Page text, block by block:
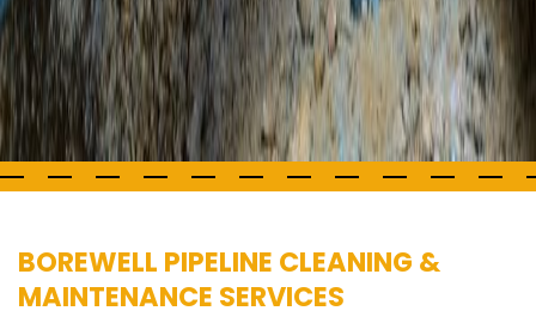
BOREWELL PIPELINE CLEANING &
MAINTENANCE SERVICES